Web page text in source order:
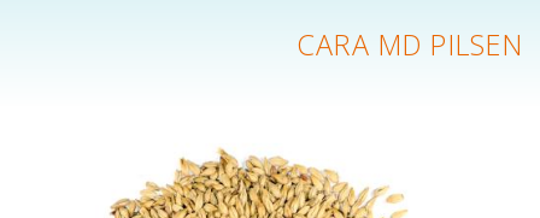
CARA MD PILSEN